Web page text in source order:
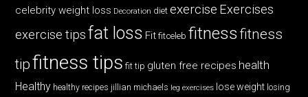
celebrity weight loss Decoration diet exercise Exercises
exercise tips fat loss Fit fitceleb fitnessfitness
tipfitness tips fit tip gluten free recipes health
Healthy healthy recipes jillian michaels leg exercises lose weight losing